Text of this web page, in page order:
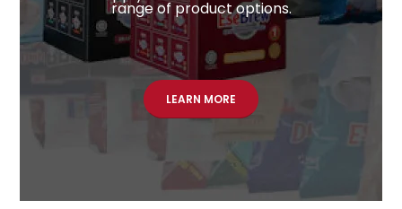
range of product options.
LEARN MORE